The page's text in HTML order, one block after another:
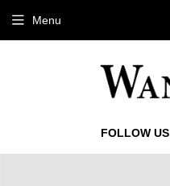
FOLLOW US
Menu